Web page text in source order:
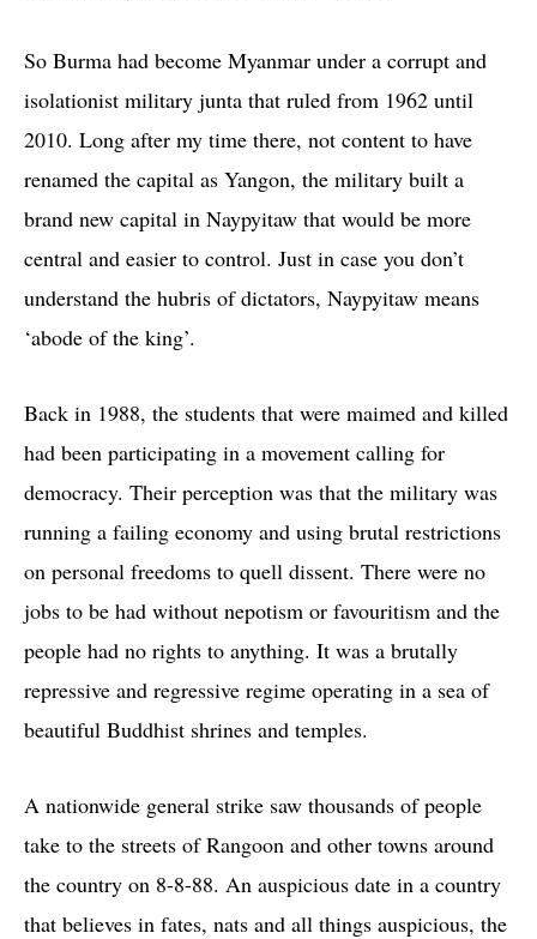
So Burma had become Myanmar under a corrupt and
isolationist military junta that ruled from 1962 until
2010. Long after my time there, not content to have
renamed the capital as Yangon, the military built a
brand new capital in Naypyitaw that would be more
central and easier to control. Just in case you don’t
understand the hubris of dictators, Naypyitaw means
‘abode of the king’.
Back in 1988, the students that were maimed and killed
had been participating in a movement calling for
democracy. Their perception was that the military was
running a failing economy and using brutal restrictions
on personal freedoms to quell dissent. There were no
jobs to be had without nepotism or favouritism and the
people had no rights to anything. It was a brutally
repressive and regressive regime operating in a sea of
beautiful Buddhist shrines and temples.
A nationwide general strike saw thousands of people
take to the streets of Rangoon and other towns around
the country on 8-8-88. An auspicious date in a country
that believes in fates, nats and all things auspicious, the